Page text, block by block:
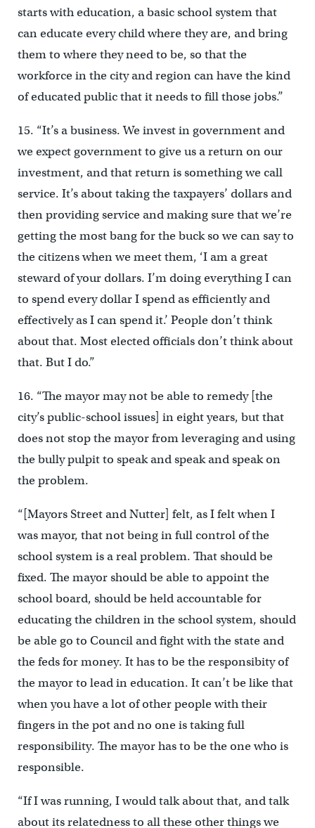
starts with education, a basic school system that
can educate every child where they are, and bring
them to where they need to be, so that the
workforce in the city and region can have the kind
of educated public that it needs to fill those jobs.”
15. “It’s a business. We invest in government and
we expect government to give us a return on our
investment, and that return is something we call
service. It’s about taking the taxpayers’ dollars and
then providing service and making sure that we’re
getting the most bang for the buck so we can say to
the citizens when we meet them, ‘I am a great
steward of your dollars. I’m doing everything I can
to spend every dollar I spend as efficiently and
effectively as I can spend it.’ People don’t think
about that. Most elected officials don’t think about
that. But I do.”
16. “The mayor may not be able to remedy [the
city’s public-school issues] in eight years, but that
does not stop the mayor from leveraging and using
the bully pulpit to speak and speak and speak on
the problem.
“[Mayors Street and Nutter] felt, as I felt when I
was mayor, that not being in full control of the
school system is a real problem. That should be
fixed. The mayor should be able to appoint the
school board, should be held accountable for
educating the children in the school system, should
be able go to Council and fight with the state and
the feds for money. It has to be the responsibity of
the mayor to lead in education. It can’t be like that
when you have a lot of other people with their
fingers in the pot and no one is taking full
responsibility. The mayor has to be the one who is
responsible.
“If I was running, I would talk about that, and talk
about its relatedness to all these other things we